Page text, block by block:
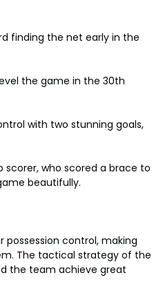
finding the net early in the
the game in the 30th
with two stunning goals,
scorer, who scored a brace to
beautifully.
possession control, making
The tactical strategy of the
the team achieve great